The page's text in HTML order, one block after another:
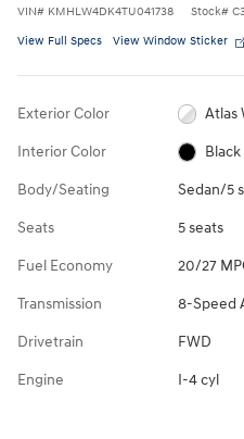
VIN# KMHLW4DK4TU041738 Stock#
View Full Specs View Window Sticker
Exterior Color Atlas
Interior Color Black
Body/Seating Sedan/5
Seats 5 seats
Fuel Economy 20/27
Transmission 8-Speed
Drivetrain FWD
Engine I-4 cyl